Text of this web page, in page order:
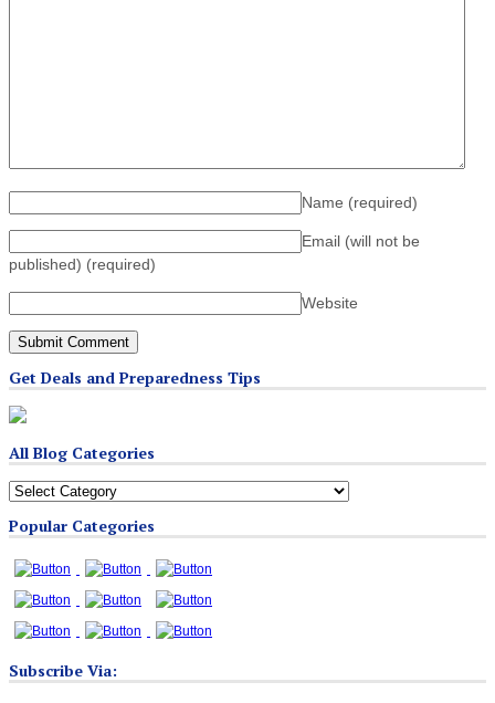
Name (required)
Email (will not be
published) (required)
Website
Get Deals and Preparedness Tips
All Blog Categories
All
Categories
Popular Categories
Subscribe Via: